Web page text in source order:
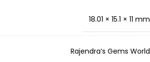
18.01 × 15.1 × 11 mm
Rajendra’s Gems World